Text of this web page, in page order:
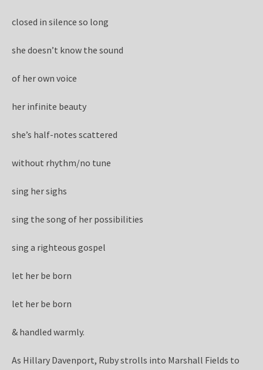
closed in silence so long
she doesn’t know the sound
of her own voice
her infinite beauty
she’s half-notes scattered
without rhythm/no tune
sing her sighs
sing the song of her possibilities
sing a righteous gospel
let her be born
let her be born
& handled warmly.
As Hillary Davenport, Ruby strolls into Marshall Fields to